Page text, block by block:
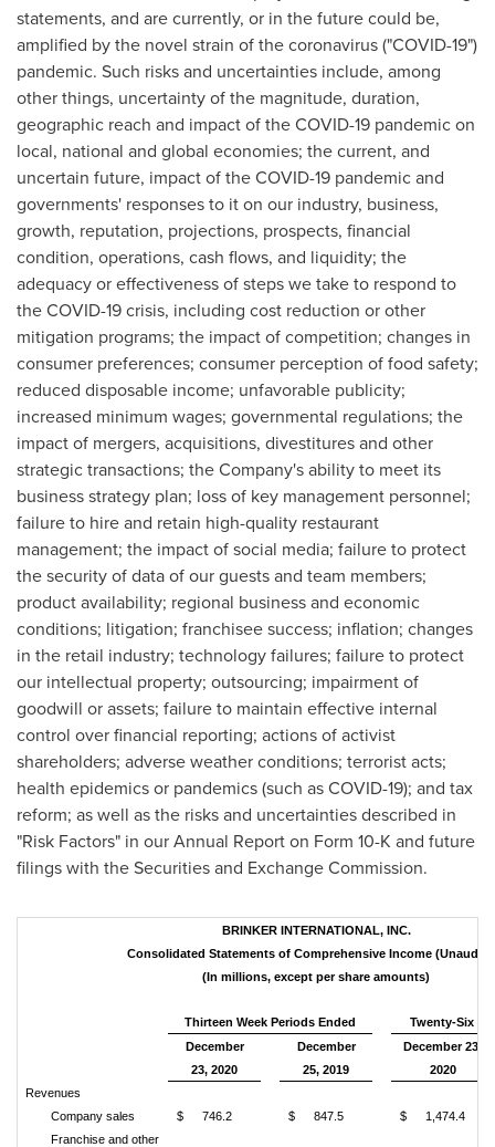
statements, and are currently, or in the future could be,
amplified by the novel strain of the coronavirus ("COVID-19")
pandemic. Such risks and uncertainties include, among
other things, uncertainty of the magnitude, duration,
geographic reach and impact of the COVID-19 pandemic on
local, national and global economies; the current, and
uncertain future, impact of the COVID-19 pandemic and
governments' responses to it on our industry, business,
growth, reputation, projections, prospects, financial
condition, operations, cash flows, and liquidity; the
adequacy or effectiveness of steps we take to respond to
the COVID-19 crisis, including cost reduction or other
mitigation programs; the impact of competition; changes in
consumer preferences; consumer perception of food safety;
reduced disposable income; unfavorable publicity;
increased minimum wages; governmental regulations; the
impact of mergers, acquisitions, divestitures and other
strategic transactions; the Company's ability to meet its
business strategy plan; loss of key management personnel;
failure to hire and retain high-quality restaurant
management; the impact of social media; failure to protect
the security of data of our guests and team members;
product availability; regional business and economic
conditions; litigation; franchisee success; inflation; changes
in the retail industry; technology failures; failure to protect
our intellectual property; outsourcing; impairment of
goodwill or assets; failure to maintain effective internal
control over financial reporting; actions of activist
shareholders; adverse weather conditions; terrorist acts;
health epidemics or pandemics (such as COVID-19); and tax
reform; as well as the risks and uncertainties described in
"Risk Factors" in our Annual Report on Form 10-K and future
filings with the Securities and Exchange Commission.
BRINKER INTERNATIONAL, INC.
Consolidated Statements of Comprehensive Income
(In millions, except per share amounts)
Thirteen Week Periods Ended
Twenty-Six
December
23, 2020
December
25, 2019
December 23,
2020
Revenues
Company sales
$ 746.2 $ 847.5 $
1,474.4
Franchise and other